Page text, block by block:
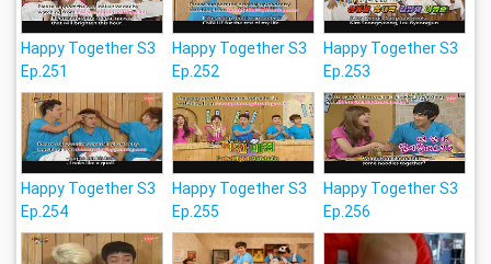
Happy Together S3
Ep.251
Happy Together S3
Ep.252
Happy Together S3
Ep.253
Happy Together S3
Ep.254
Happy Together S3
Ep.255
Happy Together S3
Ep.256